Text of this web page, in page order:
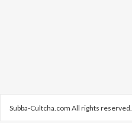
Subba-Cultcha.com All rights reserved.